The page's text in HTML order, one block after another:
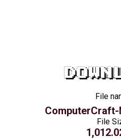
File
File